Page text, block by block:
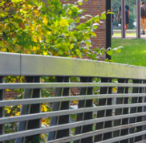
ABOUT UHART
ACADEMICS
ADMISSION